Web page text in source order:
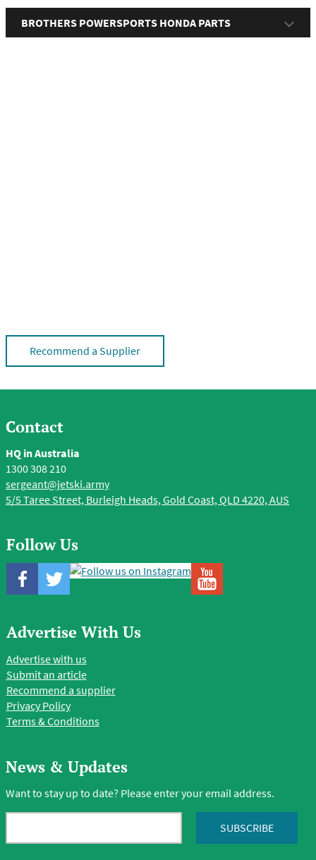
BROTHERS POWERSPORTS HONDA PARTS
Recommend a Supplier
Contact
HQ in Australia
1300 308 210
sergeant@jetski.army
5/5 Taree Street, Burleigh Heads, Gold Coast, QLD 4220, AUS
Follow Us
Advertise With Us
Advertise with us
Submit an article
Recommend a supplier
Privacy Policy
Terms & Conditions
News & Updates
Want to stay up to date? Please enter your email address.